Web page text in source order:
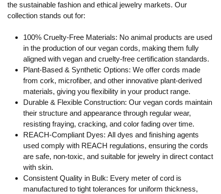
the sustainable fashion and ethical jewelry markets. Our
collection stands out for:
100% Cruelty-Free Materials: No animal products are used
in the production of our vegan cords, making them fully
aligned with vegan and cruelty-free certification standards.
Plant-Based & Synthetic Options: We offer cords made
from cork, microfiber, and other innovative plant-derived
materials, giving you flexibility in your product range.
Durable & Flexible Construction: Our vegan cords maintain
their structure and appearance through regular wear,
resisting fraying, cracking, and color fading over time.
REACH-Compliant Dyes: All dyes and finishing agents
used comply with REACH regulations, ensuring the cords
are safe, non-toxic, and suitable for jewelry in direct contact
with skin.
Consistent Quality in Bulk: Every meter of cord is
manufactured to tight tolerances for uniform thickness,